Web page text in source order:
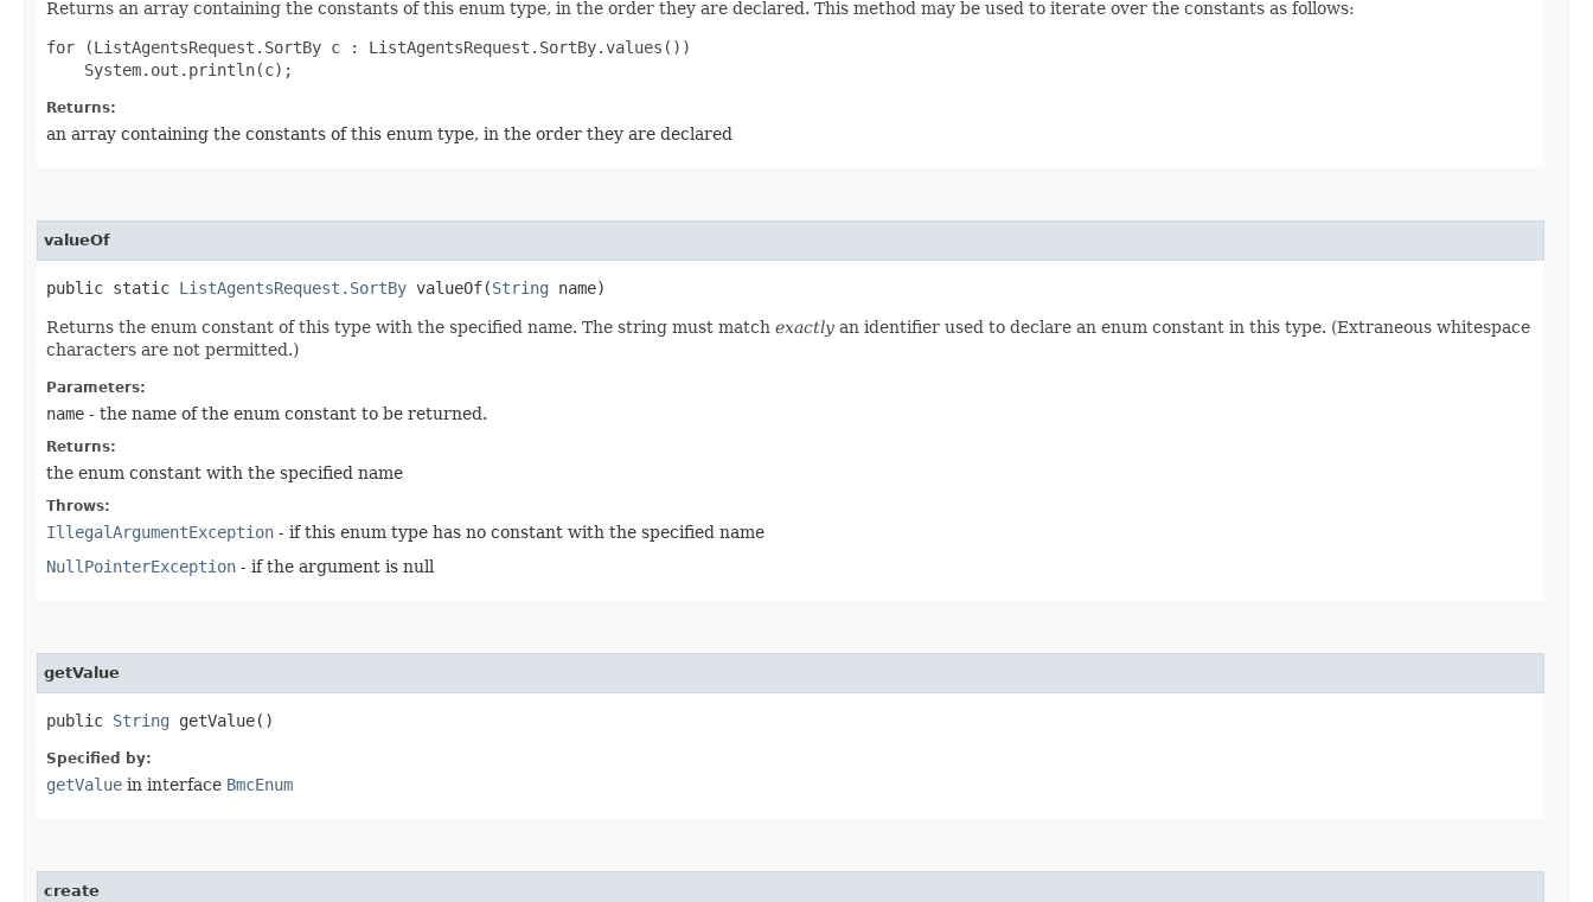
Returns an array containing the constants of this enum type, in the order they are declared. This method may be used to iterate over the constants as follows:
for (ListAgentsRequest.SortBy c : ListAgentsRequest.SortBy.values())
Returns:
an array containing the constants of this enum type, in the order they are declared
valueOf
public static ListAgentsRequest.SortBy valueOf​(String name)
Returns the enum constant of this type with the specified name. The string must match exactly an identifier used to declare an enum constant in this type. (Extraneous whitespace
characters are not permitted.)
Parameters:
name - the name of the enum constant to be returned.
Returns:
the enum constant with the specified name
Throws:
IllegalArgumentException - if this enum type has no constant with the specified name
NullPointerException - if the argument is null
getValue
public String getValue()
Specified by:
getValue in interface BmcEnum
create